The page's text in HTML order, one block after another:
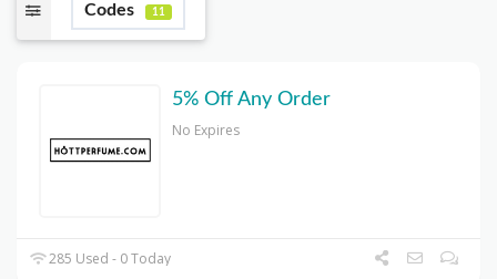
Codes 11
5% Off Any Order
No Expires
285 Used - 0 Today